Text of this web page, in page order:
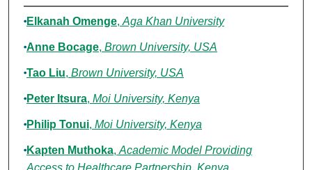
Authors
Elkanah Omenge, Aga Khan University
Anne Bocage, Brown University, USA
Tao Liu, Brown University, USA
Peter Itsura, Moi University, Kenya
Philip Tonui, Moi University, Kenya
Kapten Muthoka, Academic Model Providing
Access to Healthcare Partnership, Kenya